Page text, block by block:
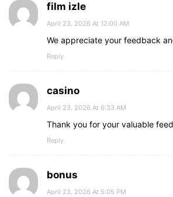
film izle
April 23, 2026 At 12:00 AM
We appreciate your feedback
Reply
casino
April 23, 2026 At 6:33 AM
Thank you for your valuable
Reply
bonus
April 23, 2026 At 5:05 PM